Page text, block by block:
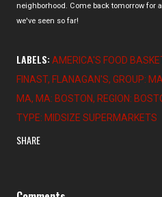
neighborhood. Come back tomorrow for
we've seen so far!
LABELS: AMERICA'S FOOD
FINAST FLANAGAN'S GROUP:
MA MA: BOSTON REGION:
TYPE: MIDSIZE SUPERMARKETS
SHARE